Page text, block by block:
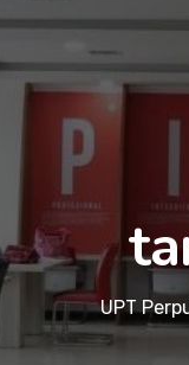
UPT